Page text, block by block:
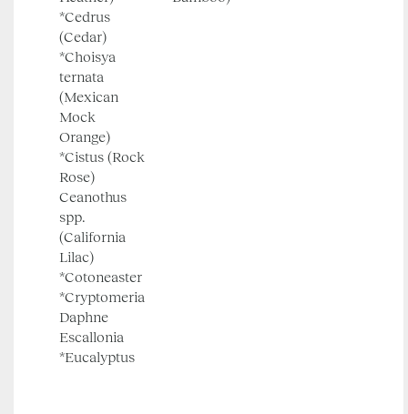
*Cedrus
(Cedar)
*Choisya
ternata
(Mexican
Mock
Orange)
*Cistus (Rock
Rose)
Ceanothus
spp.
(California
Lilac)
*Cotoneaster
*Cryptomeria
Daphne
Escallonia
*Eucalyptus